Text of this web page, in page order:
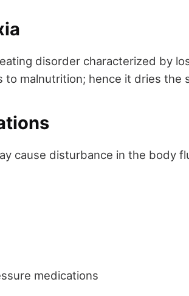
disorder characterized by
to malnutrition; hence it dries the
cause disturbance in the body
medications